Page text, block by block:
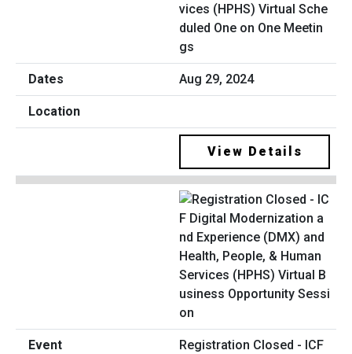
vices (HPHS) Virtual Sche
duled One on One Meetin
gs
Aug 29, 2024
View Details
Registration Closed - ICF